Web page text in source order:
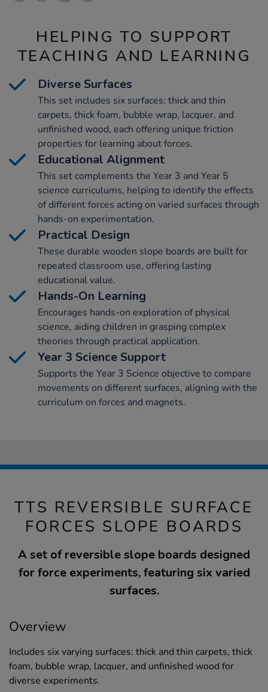
HELPING TO SUPPORT
TEACHING AND LEARNING
Diverse Surfaces
This set includes six surfaces: thick and thin
carpets, thick foam, bubble wrap, lacquer, and
unfinished wood, each offering unique friction
properties for learning about forces.
Educational Alignment
This set complements the Year 3 and Year 5
science curriculums, helping to identify the effects
of different forces acting on varied surfaces through
hands-on experimentation.
Practical Design
These durable wooden slope boards are built for
repeated classroom use, offering lasting
educational value.
Hands-On Learning
Encourages hands-on exploration of physical
science, aiding children in grasping complex
theories through practical application.
Year 3 Science Support
Supports the Year 3 Science objective to compare
movements on different surfaces, aligning with the
curriculum on forces and magnets.
TTS REVERSIBLE SURFACE
FORCES SLOPE BOARDS
A set of reversible slope boards designed
for force experiments, featuring six varied
surfaces.
Overview
Includes six varying surfaces: thick and thin carpets, thick
foam, bubble wrap, lacquer, and unfinished wood for
diverse experiments.